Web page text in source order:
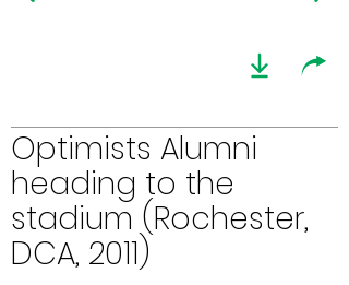
Optimists Alumni
heading to the
stadium (Rochester,
DCA, 2011)